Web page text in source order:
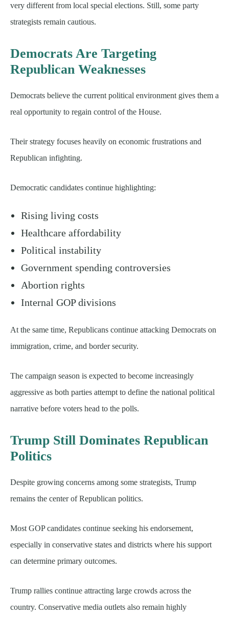
very different from local special elections. Still, some party
strategists remain cautious.
Democrats Are Targeting
Republican Weaknesses
Democrats believe the current political environment gives them a
real opportunity to regain control of the House.
Their strategy focuses heavily on economic frustrations and
Republican infighting.
Democratic candidates continue highlighting:
Rising living costs
Healthcare affordability
Political instability
Government spending controversies
Abortion rights
Internal GOP divisions
At the same time, Republicans continue attacking Democrats on
immigration, crime, and border security.
The campaign season is expected to become increasingly
aggressive as both parties attempt to define the national political
narrative before voters head to the polls.
Trump Still Dominates Republican
Politics
Despite growing concerns among some strategists, Trump
remains the center of Republican politics.
Most GOP candidates continue seeking his endorsement,
especially in conservative states and districts where his support
can determine primary outcomes.
Trump rallies continue attracting large crowds across the
country. Conservative media outlets also remain highly